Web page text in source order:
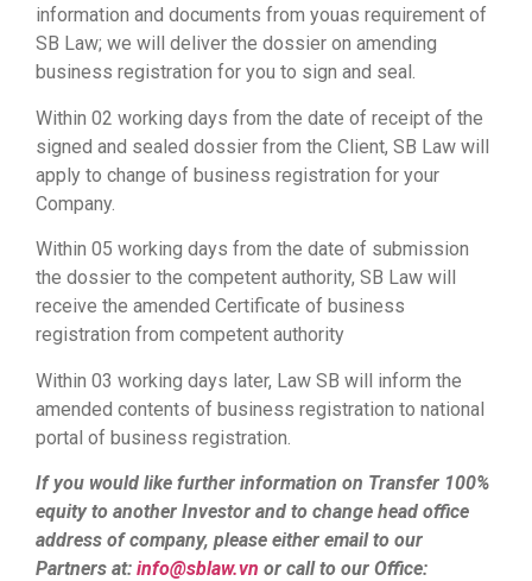
information and documents from youas requirement of
SB Law; we will deliver the dossier on amending
business registration for you to sign and seal.
Within 02 working days from the date of receipt of the
signed and sealed dossier from the Client, SB Law will
apply to change of business registration for your
Company.
Within 05 working days from the date of submission
the dossier to the competent authority, SB Law will
receive the amended Certificate of business
registration from competent authority
Within 03 working days later, Law SB will inform the
amended contents of business registration to national
portal of business registration.
If you would like further information on Transfer 100%
equity to another Investor and to change head office
address of company, please either email to our
Partners at: info@sblaw.vn or call to our Office: